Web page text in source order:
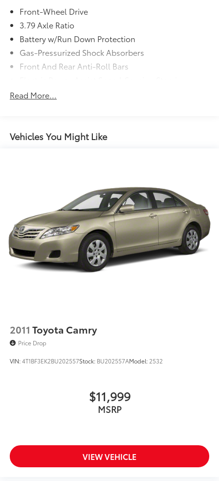
* Vehicle History
* Transferable Warranty
Front-Wheel Drive
3.79 Axle Ratio
Battery w/Run Down Protection
Gas-Pressurized Shock Absorbers
Front And Rear Anti-Roll Bars
13.2 Gal. Fuel Tank
Multi-Link Rear Suspension w/Coil Springs
Read More...
Vehicles You Might Like
2011 Toyota Camry
Price Drop
VIN:4T1BF3EK2BU202557Stock: BU202557AModel: 2532
$11,999
MSRP
VIEW VEHICLE